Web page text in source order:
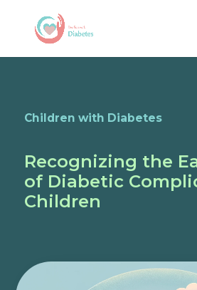
Children with Diabetes
Recognizing the
of Diabetic
Children